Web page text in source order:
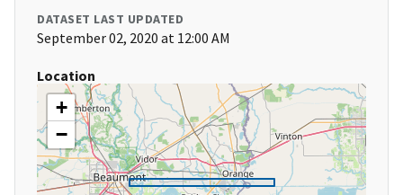
DATASET LAST UPDATED
September 02, 2020 at 12:00 AM
Location
+
−